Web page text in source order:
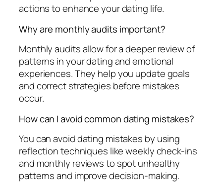
actions to enhance your dating life.
Why are monthly audits important?
Monthly audits allow for a deeper review of
patterns in your dating and emotional
experiences. They help you update goals
and correct strategies before mistakes
occur.
How can I avoid common dating mistakes?
You can avoid dating mistakes by using
reflection techniques like weekly check-ins
and monthly reviews to spot unhealthy
patterns and improve decision-making.